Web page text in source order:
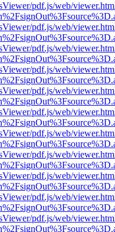
pdf.js/web/
pdf.js/web/
pdf.js/web/
pdf.js/web/
pdf.js/web/
pdf.js/web/
pdf.js/web/
pdf.js/web/
pdf.js/web/
pdf.js/web/
pdf.js/web/